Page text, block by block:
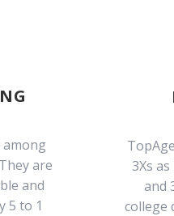
are
and
5 to 1
3Xs
and
college